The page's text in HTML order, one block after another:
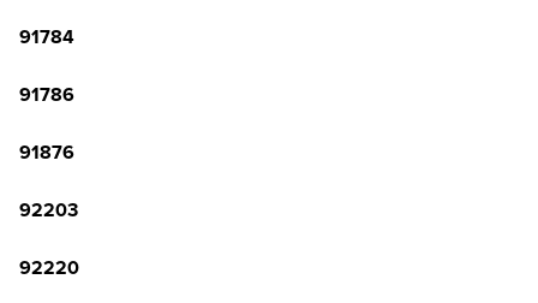
91784
91786
91876
92203
92220